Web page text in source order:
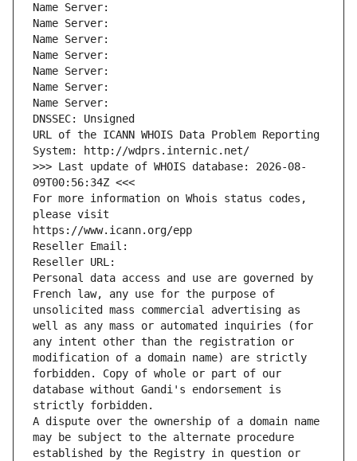
Name Server:
Name Server:
Name Server:
Name Server:
Name Server:
Name Server:
Name Server:
DNSSEC: Unsigned
URL of the ICANN WHOIS Data Problem Reporting
System: http://wdprs.internic.net/
>>> Last update of WHOIS database: 2026-08-
09T00:56:34Z <<<
For more information on Whois status codes,
please visit
https://www.icann.org/epp
Reseller Email:
Reseller URL:
Personal data access and use are governed by
French law, any use for the purpose of
unsolicited mass commercial advertising as
well as any mass or automated inquiries (for
any intent other than the registration or
modification of a domain name) are strictly
forbidden. Copy of whole or part of our
database without Gandi's endorsement is
strictly forbidden.
A dispute over the ownership of a domain name
may be subject to the alternate procedure
established by the Registry in question or